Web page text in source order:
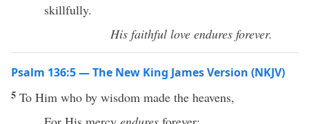
skillfully.
His faithful love endures forever.
Psalm 136:5 — The New King James Version (NKJV)
5 To Him who by wisdom made the heavens,